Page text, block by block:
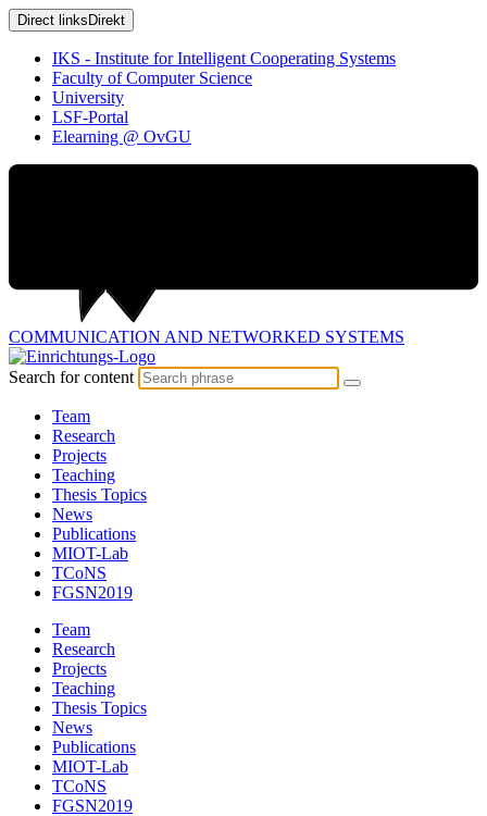
Direct links Direkt
IKS - Institute for Intelligent Cooperating Systems
Faculty of Computer Science
University
LSF-Portal
Elearning @ OvGU
COMMUNICATION AND NETWORKED SYSTEMS
Search for content
Team
Research
Projects
Teaching
Thesis Topics
News
Publications
MIOT-Lab
TCoNS
FGSN2019
Team
Research
Projects
Teaching
Thesis Topics
News
Publications
MIOT-Lab
TCoNS
FGSN2019